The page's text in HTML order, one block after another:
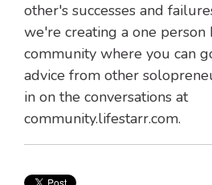
other's successes and
we're creating a one person
community where you can
advice from other
in on the conversations at
community.lifestarr.com.